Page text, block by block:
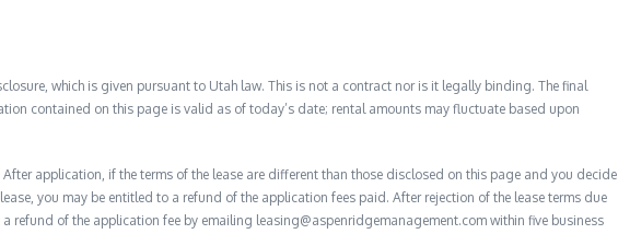
which is given pursuant to Utah law. This is not a contract nor is it legally binding. The final
contained on this page is valid as of today’s date; rental amounts may fluctuate based upon
application, if the terms of the lease are different than those disclosed on this page and you decide
you may be entitled to a refund of the application fees paid. After rejection of the lease terms due
refund of the application fee by emailing leasing@aspenridgemanagement.com within five business